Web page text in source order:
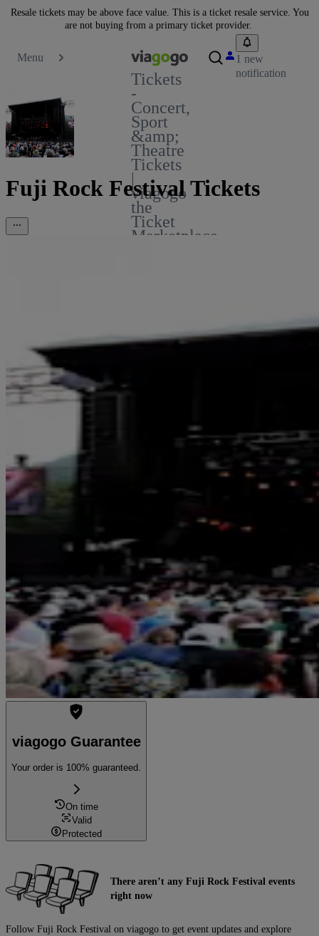
Resale tickets may be above face value. This is a ticket resale service. You
are not buying from a primary ticket provider.
Menu
Tickets
-
Concert,
Sport
&amp;
Theatre
Tickets
|
viagogo
the
Ticket
Marketplace
1 new
notification
Fuji Rock Festival Tickets
viagogo Guarantee
Your order is 100% guaranteed.
On time
Valid
Protected
There aren’t any Fuji Rock Festival events
right now
Follow Fuji Rock Festival on viagogo to get event updates and explore